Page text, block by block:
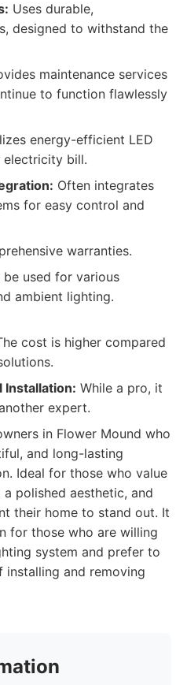
Uses durable,
designed to withstand the
maintenance services
to function flawlessly
energy-efficient LED
electricity bill.
Often integrates
for easy control and
warranties.
be used for various
ambient lighting.
cost is higher compared
Installation: While a pro, it
expert.
in Flower Mound who
and long-lasting
Ideal for those who value
polished aesthetic, and
their home to stand out. It
for those who are willing
system and prefer to
installing and removing